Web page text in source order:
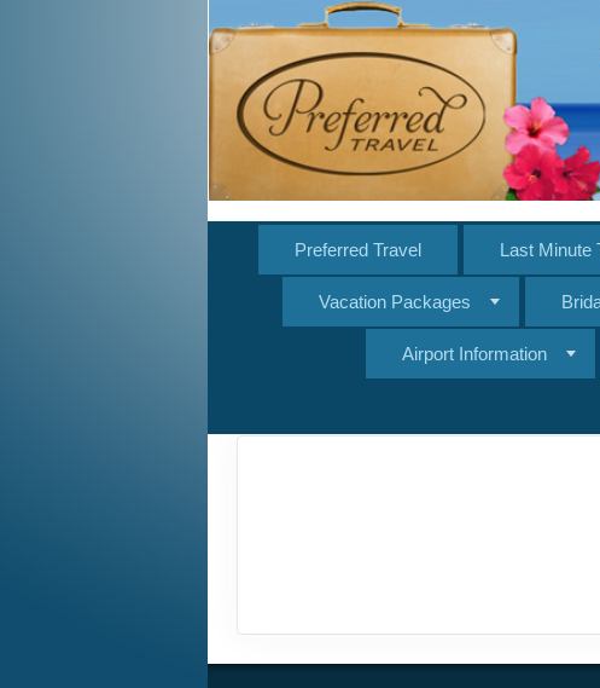
Preferred Travel Last Minute
Vacation Packages
Airport Information